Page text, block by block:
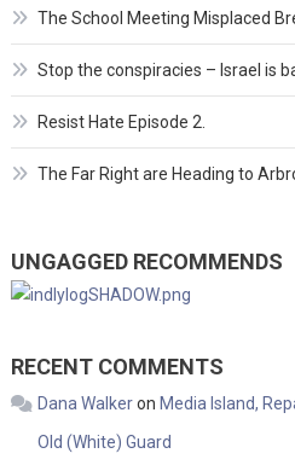
The School Meeting Misplaced
Stop the conspiracies – Israel is
Resist Hate Episode 2.
The Far Right are Heading to
UNGAGGED RECOMMENDS
RECENT COMMENTS
Dana Walkeron Media Island,
Old (White) Guard